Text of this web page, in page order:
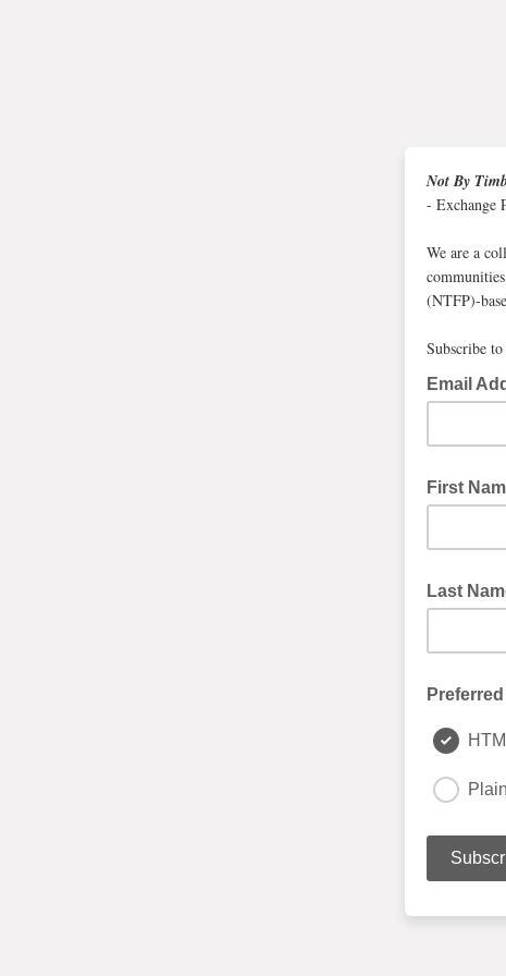
Not By
- Exchange
We are a
(NTFP)-
Subscribe
Email
First
Last